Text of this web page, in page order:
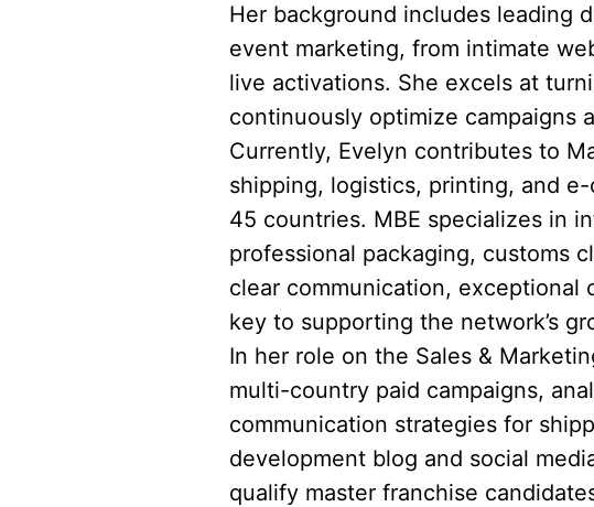
Her background includes leading
event marketing, from intimate
live activations. She excels at
continuously optimize campaigns
Currently, Evelyn contributes to
shipping, logistics, printing, and
45 countries. MBE specializes in
professional packaging, customs
clear communication, exceptional
key to supporting the network’s
In her role on the Sales &
multi-country paid campaigns,
communication strategies for
development blog and social
qualify master franchise